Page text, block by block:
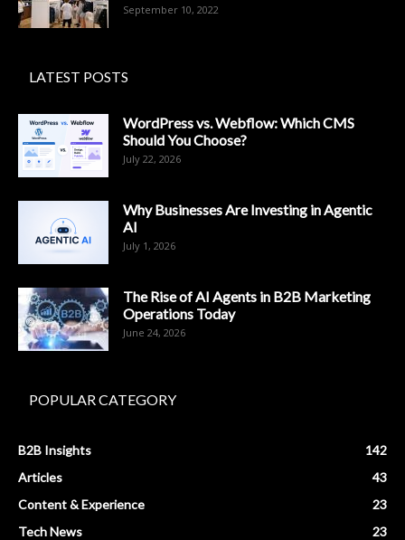
September 10, 2022
LATEST POSTS
WordPress vs. Webflow: Which CMS
Should You Choose?
July 22, 2026
Why Businesses Are Investing in Agentic
AI
July 1, 2026
The Rise of AI Agents in B2B Marketing
Operations Today
June 24, 2026
POPULAR CATEGORY
B2B Insights
142
Articles
43
Content & Experience
23
Tech News
23